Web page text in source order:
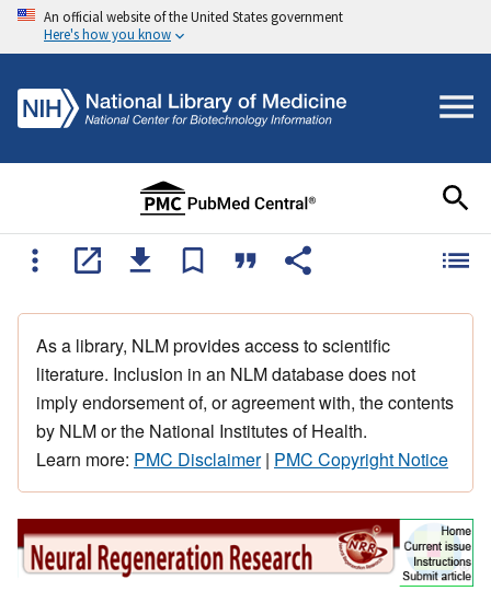
An official website of the United States government
Here's how you know
As a library, NLM provides access to scientific
literature. Inclusion in an NLM database does not
imply endorsement of, or agreement with, the contents
by NLM or the National Institutes of Health.
Learn more: PMC Disclaimer| PMC Copyright Notice